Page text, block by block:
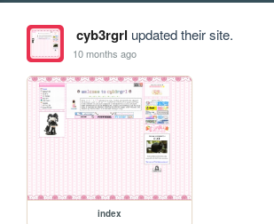
cyb3rgrl updated their site.
10 months ago
index